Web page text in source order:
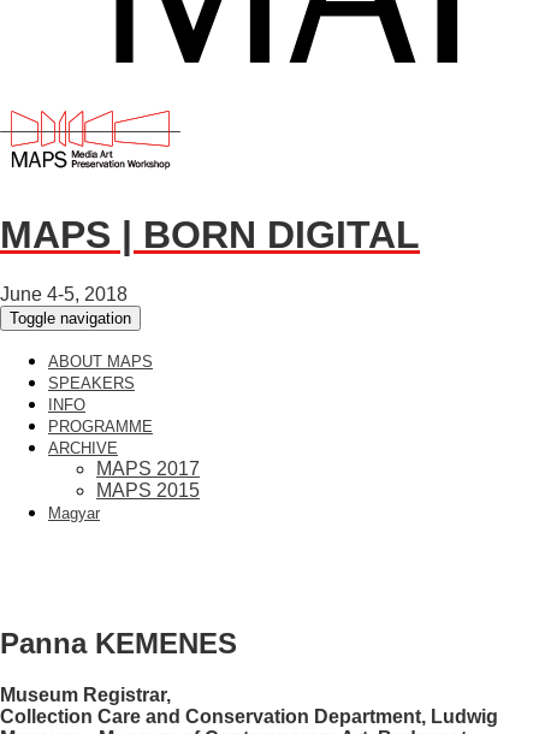
MAPS | BORN DIGITAL
June 4-5, 2018
Toggle navigation
ABOUT MAPS
SPEAKERS
INFO
PROGRAMME
ARCHIVE
MAPS 2017
MAPS 2015
Magyar
Panna KEMENES
Museum Registrar,
Collection Care and Conservation Department, Ludwig